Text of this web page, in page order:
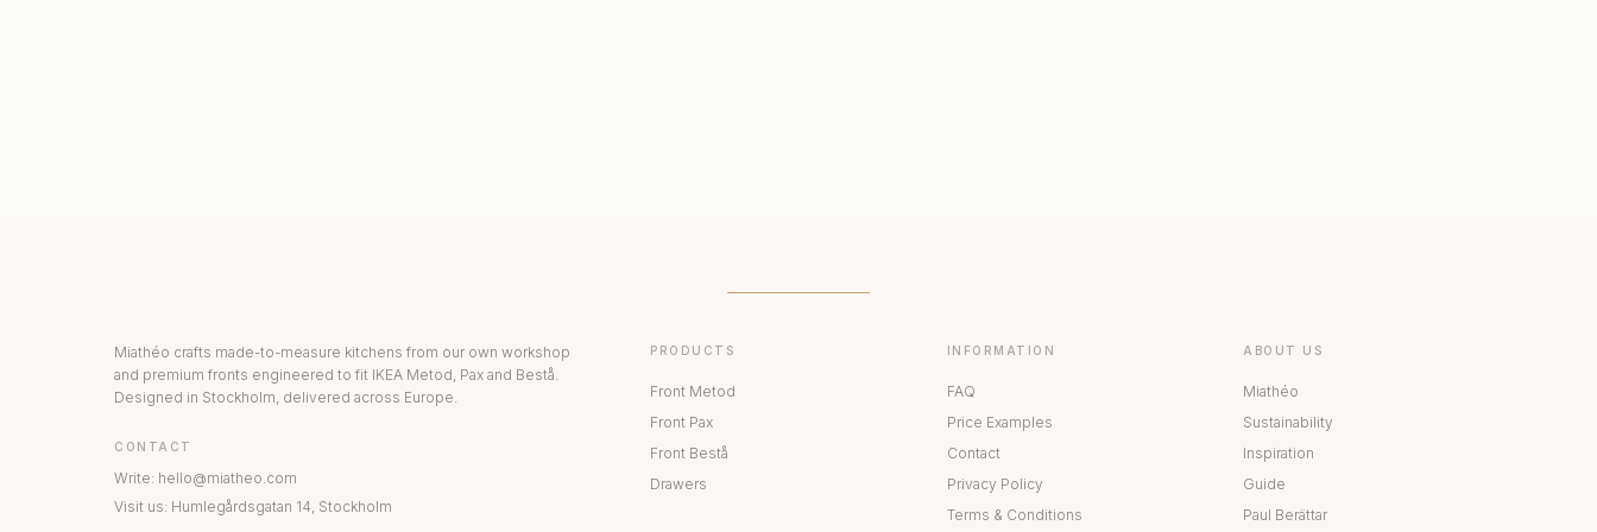
Miathéo crafts made-to-measure kitchens from our own workshop
and premium fronts engineered to fit IKEA Metod, Pax and Bestå.
Designed in Stockholm, delivered across Europe.
CONTACT
Write: hello@miatheo.com
Visit us: Humlegårdsgatan 14, Stockholm
PRODUCTS
Front Metod
Front Pax
Front Bestå
Drawers
INFORMATION
FAQ
Price Examples
Contact
Privacy Policy
Terms & Conditions
ABOUT US
Miathéo
Sustainability
Inspiration
Guide
Paul Berättar